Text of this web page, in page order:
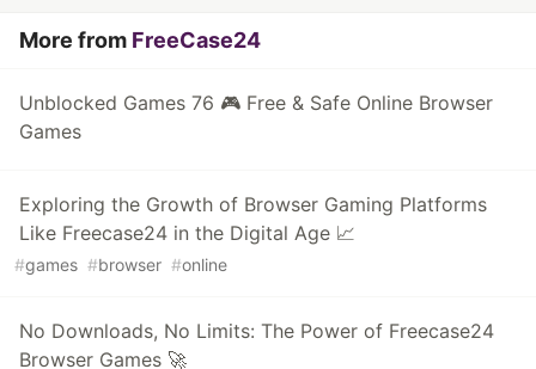
More from FreeCase24
Unblocked Games 76 🎮 Free & Safe Online Browser
Games
Exploring the Growth of Browser Gaming Platforms
Like Freecase24 in the Digital Age 📈
#games #browser #online
No Downloads, No Limits: The Power of Freecase24
Browser Games 🚀